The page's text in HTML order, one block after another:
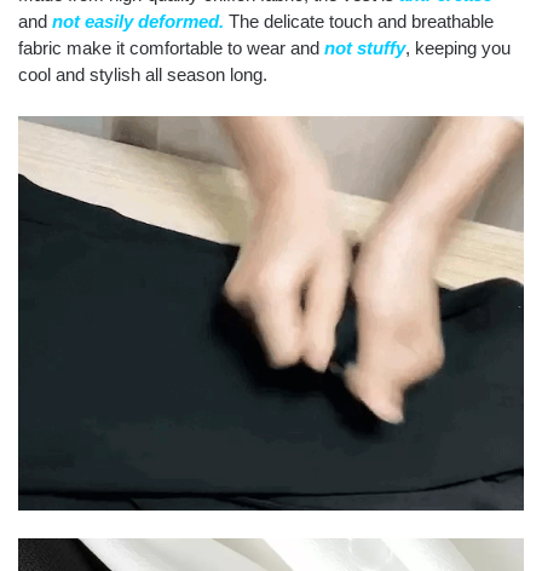
and not easily deformed. The delicate touch and breathable
fabric make it comfortable to wear and not stuffy, keeping you
cool and stylish all season long.